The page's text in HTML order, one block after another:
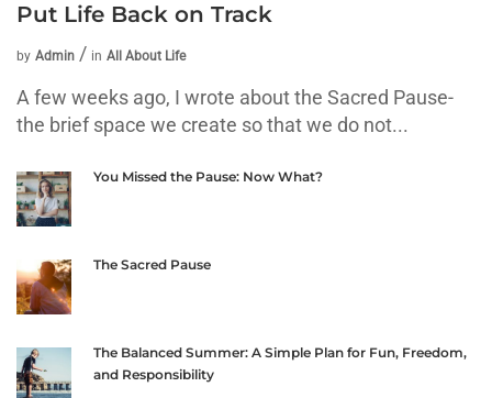
Put Life Back on Track
by Admin in All About Life
A few weeks ago, I wrote about the Sacred Pause-
the brief space we create so that we do not...
You Missed the Pause: Now What?
The Sacred Pause
The Balanced Summer: A Simple Plan for Fun, Freedom,
and Responsibility